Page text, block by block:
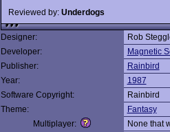
Reviewed by: Underdogs
Designer:
Rob
Developer:
Magnetic
Publisher:
Rainbird
Year:
1987
Software Copyright:
Rainbird
Theme:
Fantasy
Multiplayer:
None that